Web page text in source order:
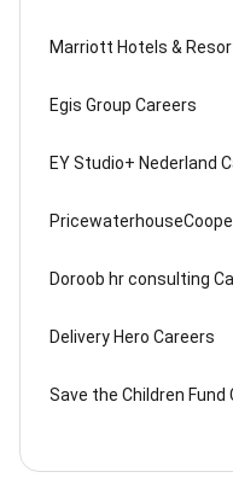
Marriott Hotels &
Egis Group Careers
EY Studio+ Nederland
Doroob hr consulting
Delivery Hero Careers
Save the Children Fund